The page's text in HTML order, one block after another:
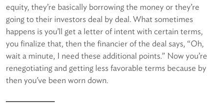
equity, they’re basically borrowing the money or they’re
going to their investors deal by deal. What sometimes
happens is you’ll get a letter of intent with certain terms,
you finalize that, then the financier of the deal says, “Oh,
wait a minute, I need these additional points.” Now you’re
renegotiating and getting less favorable terms because by
then you’ve been worn down.